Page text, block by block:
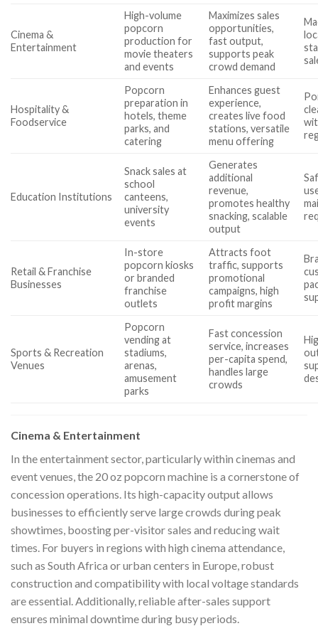
Cinema &
Entertainment
High-volume
popcorn
production for
movie theaters
and events
Maximizes sales
opportunities,
fast output,
supports peak
crowd demand
Hospitality &
Foodservice
Popcorn
preparation in
hotels, theme
parks, and
catering
Enhances guest
experience,
creates live food
stations, versatile
menu offering
Education Institutions
Snack sales at
school
canteens,
university
events
Generates
additional
revenue,
promotes healthy
snacking, scalable
output
Retail & Franchise
Businesses
In-store
popcorn kiosks
or branded
franchise
outlets
Attracts foot
traffic, supports
promotional
campaigns, high
profit margins
Sports & Recreation
Venues
Popcorn
vending at
stadiums,
arenas,
amusement
parks
Fast concession
service, increases
per-capita spend,
handles large
crowds
Cinema & Entertainment
In the entertainment sector, particularly within cinemas and
event venues, the 20 oz popcorn machine is a cornerstone of
concession operations. Its high-capacity output allows
businesses to efficiently serve large crowds during peak
showtimes, boosting per-visitor sales and reducing wait
times. For buyers in regions with high cinema attendance,
such as South Africa or urban centers in Europe, robust
construction and compatibility with local voltage standards
are essential. Additionally, reliable after-sales support
ensures minimal downtime during busy periods.